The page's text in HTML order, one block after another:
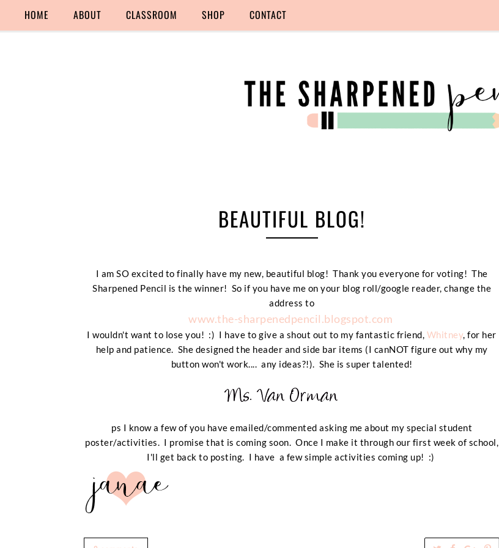
HOME ABOUT CLASSROOM SHOP CONTACT
BEAUTIFUL BLOG!
I am SO excited to finally have my new, beautiful blog! Thank you everyone for voting! The
Sharpened Pencil is the winner! So if you have me on your blog roll/google reader, change the
address to
www.the-sharpenedpencil.blogspot.com
I wouldn't want to lose you! :) I have to give a shout out to my fantastic friend, Whitney, for her
help and patience. She designed the header and side bar items (I canNOT figure out why my
button won't work.... any ideas?!). She is super talented!
ps I know a few of you have emailed/commented asking me about my special student
poster/activities. I promise that is coming soon. Once I make it through our first week of school,
I'll get back to posting. I have a few simple activities coming up! :)